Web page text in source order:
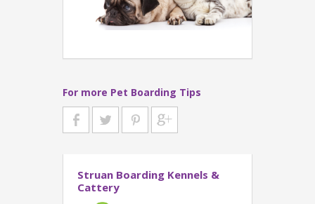
For more Pet Boarding Tips
Struan Boarding Kennels &
Cattery